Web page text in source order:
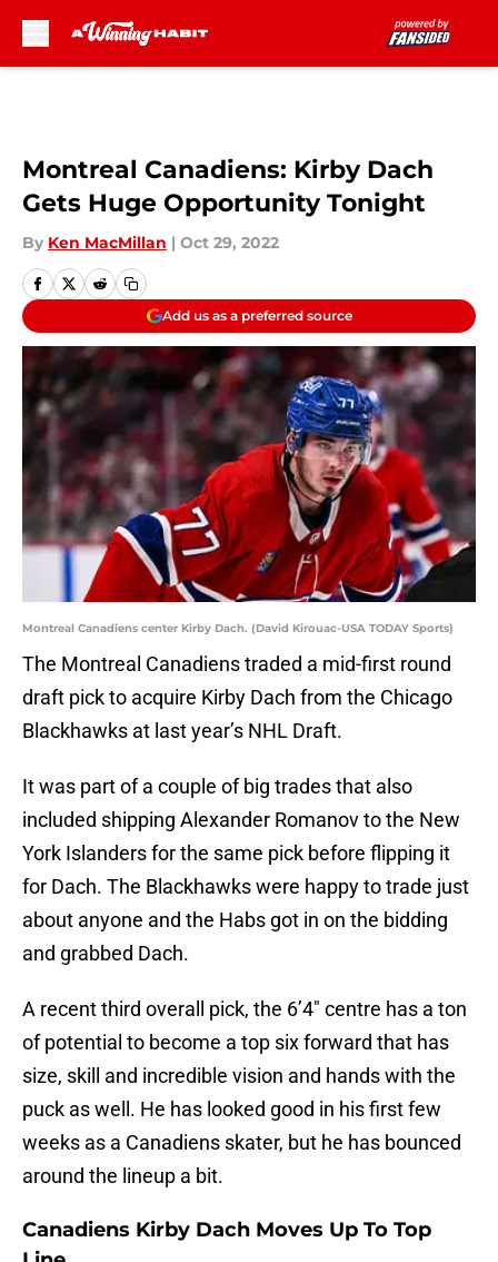
Montreal Canadiens: Kirby Dach
Gets Huge Opportunity Tonight
By Ken MacMillan | Oct 29, 2022
Add us as a preferred source
Montreal Canadiens center Kirby Dach. (David Kirouac-USA TODAY Sports)
The Montreal Canadiens traded a mid-first round
draft pick to acquire Kirby Dach from the Chicago
Blackhawks at last year’s NHL Draft.
It was part of a couple of big trades that also
included shipping Alexander Romanov to the New
York Islanders for the same pick before flipping it
for Dach. The Blackhawks were happy to trade just
about anyone and the Habs got in on the bidding
and grabbed Dach.
A recent third overall pick, the 6’4″ centre has a ton
of potential to become a top six forward that has
size, skill and incredible vision and hands with the
puck as well. He has looked good in his first few
weeks as a Canadiens skater, but he has bounced
around the lineup a bit.
Canadiens Kirby Dach Moves Up To Top